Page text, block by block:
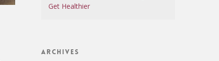
Get Healthier
Archives